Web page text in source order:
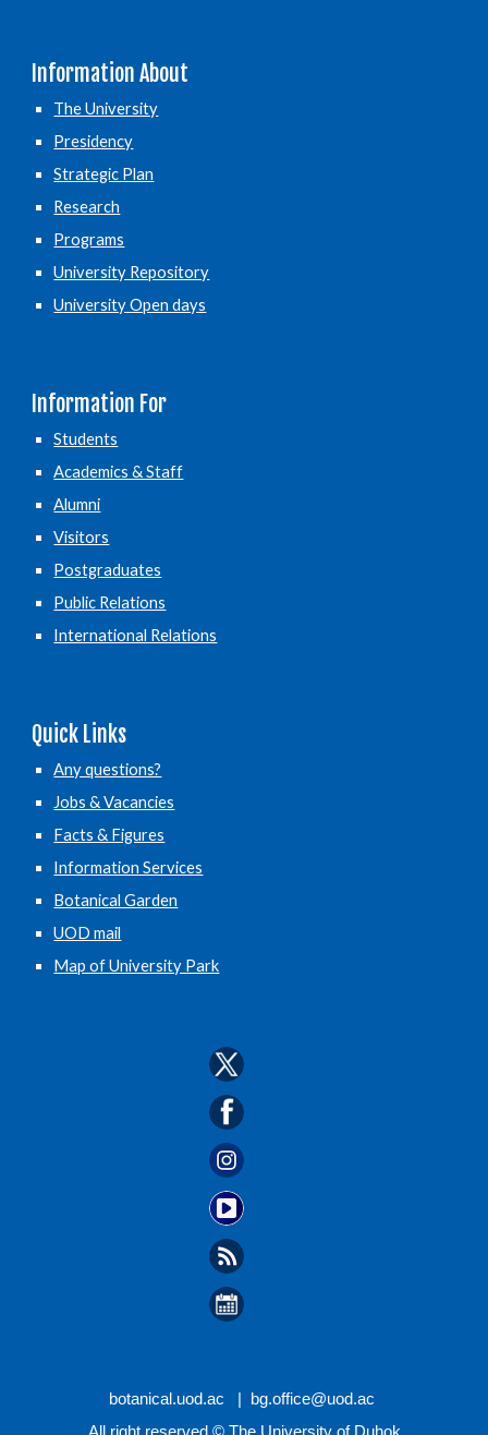
Information About
The University
Presidency
Strategic Plan
Research
Programs
University Repository
University Open days
Information For
Students
Academics & Staff
Alumni
Visitors
Postgraduates
Public Relations
International Relations
Quick Links
Any questions?
Jobs & Vacancies
Facts & Figures
Information Services
Botanical Garden
UOD mail
Map of University Park
botanical.uod.ac | bg.office@uod.ac